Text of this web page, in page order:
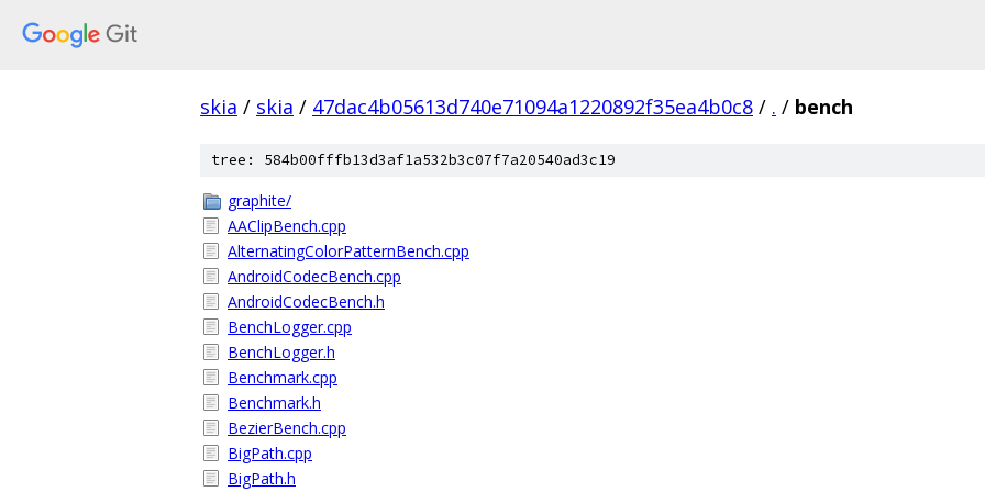
skia / skia / 47dac4b05613d740e71094a1220892f35ea4b0c8 / . / bench
tree: 584b00fffb13d3af1a532b3c07f7a20540ad3c19
graphite/
AAClipBench.cpp
AlternatingColorPatternBench.cpp
AndroidCodecBench.cpp
AndroidCodecBench.h
BenchLogger.cpp
BenchLogger.h
Benchmark.cpp
Benchmark.h
BezierBench.cpp
BigPath.cpp
BigPath.h